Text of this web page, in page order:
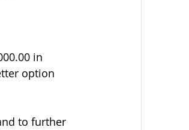
in
option
to further